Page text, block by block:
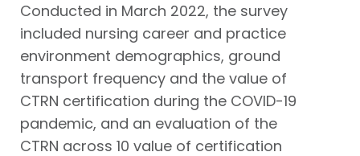
Conducted in March 2022, the survey
included nursing career and practice
environment demographics, ground
transport frequency and the value of
CTRN certification during the COVID-19
pandemic, and an evaluation of the
CTRN across 10 value of certification